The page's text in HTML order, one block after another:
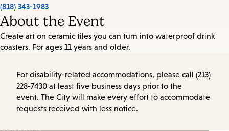
(818) 343-1983
About the Event
Create art on ceramic tiles you can turn into waterproof drink
coasters. For ages 11 years and older.
For disability-related accommodations, please call (213)
228-7430 at least five business days prior to the
event. The City will make every effort to accommodate
requests received with less notice.